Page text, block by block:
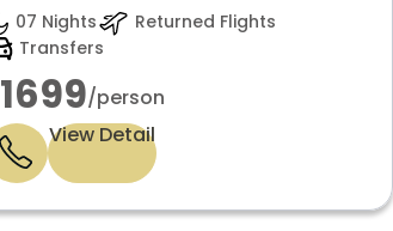
07 Nights
Returned Flights
Transfers
1699/person
View Detail